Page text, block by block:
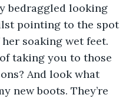
bedraggled looking
pointing to the spot
soaking wet feet.
taking you to those
And look what
new boots. They’re